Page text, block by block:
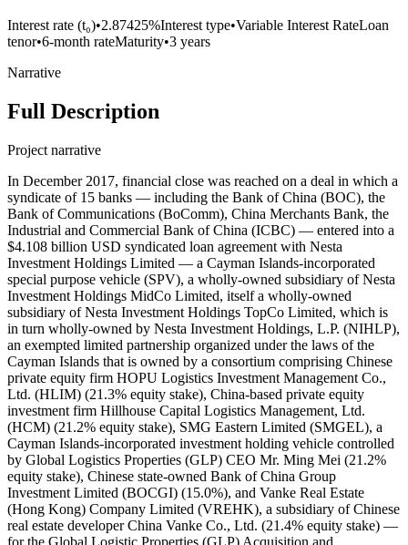
Interest rate (t₀)•2.87425%Interest type•Variable Interest RateLoan
tenor•6-month rateMaturity•3 years
Narrative
Full Description
Project narrative
In December 2017, financial close was reached on a deal in which a syndicate of 15 banks — including the Bank of China (BOC), the Bank of Communications (BoComm), China Merchants Bank, the Industrial and Commercial Bank of China (ICBC) — entered into a $4.108 billion USD syndicated loan agreement with Nesta Investment Holdings Limited — a Cayman Islands-incorporated special purpose vehicle (SPV), a wholly-owned subsidiary of Nesta Investment Holdings MidCo Limited, itself a wholly-owned subsidiary of Nesta Investment Holdings TopCo Limited, which is in turn wholly-owned by Nesta Investment Holdings, L.P. (NIHLP), an exempted limited partnership organized under the laws of the Cayman Islands that is owned by a consortium comprising Chinese private equity firm HOPU Logistics Investment Management Co., Ltd. (HLIM) (21.3% equity stake), China-based private equity investment firm Hillhouse Capital Logistics Management, Ltd. (HCM) (21.2% equity stake), SMG Eastern Limited (SMGEL), a Cayman Islands-incorporated investment holding vehicle controlled by Global Logistics Properties (GLP) CEO Mr. Ming Mei (21.2% equity stake), Chinese state-owned Bank of China Group Investment Limited (BOCGI) (15.0%), and Vanke Real Estate (Hong Kong) Company Limited (VREHK), a subsidiary of Chinese real estate developer China Vanke Co., Ltd. (21.4% equity stake) — for the Global Logistic Properties (GLP) Acquisition and Privatization Scheme. This loan was divided into four tranches: a $750 million USD term loan tranche with a maturity period of five years and an interest rate of LIBOR plus an opening margin of 135 basis points (bps) (known as 'Tranche A1'), a $750 million USD term loan tranche with a maturity period of three years and an interest rate of LIBOR plus an opening margin of 120 bps (known as 'Tranche A2'), a $2.108 billion USD term loan tranche with a maturity period of two years and an interest rate of LIBOR plus an opening margin of 110 bps (known as 'Tranche B'), and a $500 million USD revolving credit facility (RCF) tranche with a maturity period of five years and an interest rate of LIBOR plus an opening margin of 135 bps. The blended maturity was 3.095 years for the four tranches and the blended margin was 124.06 bps. GLP's operating subsidiaries provided guarantees for the deal. The debt was planned to be pushed down to GLP's China and Japan operating companies once completed. The interest rates were linked to GLP's credit rating six months from initial utilization; if GLP's rating was BBB+/Baa1 or higher, Tranche A1's and the RCF's interest margin would be 115 bps, Tranche A2's interest margin would be 105 bps, and Tranche B's interest margin would be 100 bps. If GLP's rating was BBB/Baa2, then Tranche A1's and the RCF's interest margin would be 125 bps, Tranche A2's interest margin would be 112.5 bps, and Tranche B's interest margin would be 105 bps. If GLP's rating was BBB-/Baa3, then Tranche A1's and the RCF's interest margin would be 135 bps, Tranche A2's interest margin would be 120 bps, and Tranche B's interest margin would be 110 bps. If one or more ratings were invest grade and at least one was non-investment grade, Tranche A1's and the RCF's interest margin would be 150 bps, Tranche A2's interest margin would be 135 bps, and Tranche B's interest margin would be 120 bps. If all ratings were in the high-yield spectrum range, Tranche A1's and the RCF's interest margin would be 185 bps, Tranche A2's interest margin would be 160 bps, and Tranche B's interest margin would be 140 bps. Record ID#99682 captures BOC's contribution to $750 million USD Tranche A1. Record ID#99683 captures BOC's contribution to $750 million USD Tranche A2. Record ID#99684 captures BOC's contribution to $2.108 billion USD Tranche B. Record ID#99685 captures BOC's contribution to the $500 million USD RCF tranche. Record ID#99687 captures BoComm's contribution to $750 million USD Tranche A1. Record ID#99688 captures BoComm's contribution to $750 million USD Tranche A2. Record ID#99689 captures BoComm's contribution to $2.108 billion USD Tranche B. Record ID#99690 captures BoComm's contribution to the $500 million USD RCF tranche. Record ID#99691 captures China Merchant Banks's contribution to $750 million USD Tranche A1. Record ID#99692 captures China Merchant Banks's contribution to $750 million USD Tranche A2. Record ID#99693 captures China Merchant Banks's contribution to $2.108 billion USD Tranche B. Record ID#99694 captures China Merchant Banks's contribution to the $500 million USD RCF tranche. Record ID#99695 captures ICBC's contribution to $750 million USD Tranche A1. Record ID#99696 captures ICBC's contribution to $750 million USD Tranche A2. Record ID#99697 captures ICBC's contribution to $2.108 billion USD Tranche B. Record ID#99698 captures ICBC's contribution to the $500 million USD RCF tranche. In addition to the four Chinese state-owned banks, the following lenders contributed to the loan syndicate: Citibank N.A., DBS Bank, Goldman Sachs, Mizuho Bank, the Bank of Tokyo-Mitsubishi UFJ, Ltd. (BTMU), Sumitomo Mitsui Banking Corporation (SMBC), BNP Paribas S.A., Norinchukin Bank, Mega International Commercial Bank, KGI Bank, and Taishin International Bank. BOC, BoComm, China Merchants Bank, ICBC, Citibank, DBS Bank, Goldman Sachs, Mizuho, and BTMU served as mandated lead arrangers and bookrunners (MLABs). SMBC served as a mandated lead arranger. BNP Paribas S.A. and Norinchukin Bank served as lead arrangers. Mega International Commercial Bank served as arrange. KGBI Bank and Taishin International served as lead arrangers. Citi and Goldman Sachs were the original underwriters, underwriting a $4.65 billion USD loan before the borrower cancelled and pre-paid segments to reduce the loan to $4.108 billion USD to senior syndication. Citi, Goldman Sachs, BTMU, DBS, and Mizuho served as the initial MLABs; BOC, BoComm, China Merchants, and ICBC joined during senior syndication at the MLAB level. General syndication was launched in September 2017. Furthermore, in 2018, a syndicate of at least two banks — including China Construction Bank (Asia) Corporation (CCB (Asia)) and ICBC — entered into a $3.38 billion USD syndicated loan agreement with V-Nesta Investment Partner II Limited (NIP II) and V-Nesta Investment Partners III Limited (NIP III) — upper-level British Virgin Islands-incorporated special purpose vehicles (SPVs) affiliated with Nesta Investment Holdings — to support the equity capital of the acquiring consortium in the GLP Acquisition and Privatization Scheme. This loan consisted of a $1.817 billion USD term loan tranche and a $223 million USD RCF to NIP II and a $1.23 billion USD term loan and $110 million USD RCF to NIP III. The loan carried a blended interest rate of LIBOR plus 275 bps and a blended maturity period of 4.68 years. CCB (Asia) and ICBC served as mandated lead arrangers and bookrunners. HOPU Logistics Investment Management Co., Ltd. and Vanke Real Estate (Hong Kong) Company Ltd helped raise these loans. Record ID#99699 captures CCB (Asia)'s contribution to the $1.817 billion USD term loan tranche. Record ID#99700 captures CCB (Asia)'s contribution to the $223 million USD RCF tranche. Record ID#99701 captures CCB (Asia)'s contribution to the $1.23 billion USD term loan tranche. Record ID#99702 captures CCB (Asia)'s contribution to the $110 million USD RCF tranche. Record ID#99703 captures ICBC's contribution to the $1.817 billion USD term loan tranche. Record ID#99704 captures ICBC's contribution to the $223 million USD RCF tranche. Record ID#99705 captures ICBC's contribution to the $1.23 billion USD term loan tranche. Record ID#99706 captures ICBC's contribution to the $110 million USD RCF tranche. The proceeds were to be used by the borrowers for the $11.6 billion USD leveraged buyout (LBO) and privatization of Singapore Exchange (SGX)-listed logistics company Global Logistic Properties Limited (GLP). GLP is the owner and developer of logistics facilities in Brazil, China, Japan, and the United States; GLP also offered fund management services for its business involving leveraging its fund management platform to recycle capital from mature properties for new developments. At the time of the acquisition, GLP was earning the majority of its revenue from China {{see ID#189790}. In late 2016, GIP pushed GLP to conduct a strategic review of the business, leading to an auction for GLP. The auction received complaints from potential bidders about non-transparent practices and an alleged unfair advantage of the winning consortium because of its business ties. GLP formed a committee of independent directors to alleviate potential conflicts of interests, and it selected the Chinese consortium because of certainty and limited conditionality (the acquisition was not conditional on receiving antitrust approval or other approval from the Committee on Foreign Investment in the United States (CFIUS). On July 14, 2017, the proposed scheme of arrangement for the acquisition of GLP by Nesta Investment Holdings for $3.38 SGD per share (valuing GLP at about $16 billion SGD) was announced. GIC Private Limited, the Singaporean sovereign wealth fund and the single largest shareholder of GLP at 36.84% stake, provided an irrevocable undertaking to vote in favor of the scheme. On October 6, 2017, Singapore Exchange Securities Trading Limited (SGX-ST) issued its approval for the scheme of arrangement. GLP was delisted from the SGX on January 22, 2018, marking completion of the privatization. Global Logistics Properties was renamed GLP Pte. Ltd. upon completion of the privatization. This was reportedly the largest overseas acquisition by a Chinese real estate company, the largest privatization process in Asia, and the largest overseas acquisition in Asia in 2017. In July 2018, it was reported that a significant portion of the $4.108 billion USD loan was sold in the secondary market, with portions of the two- and three-year t